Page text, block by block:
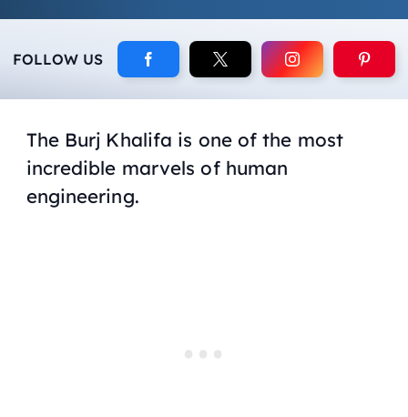
FOLLOW US
The Burj Khalifa is one of the most
incredible marvels of human
engineering.